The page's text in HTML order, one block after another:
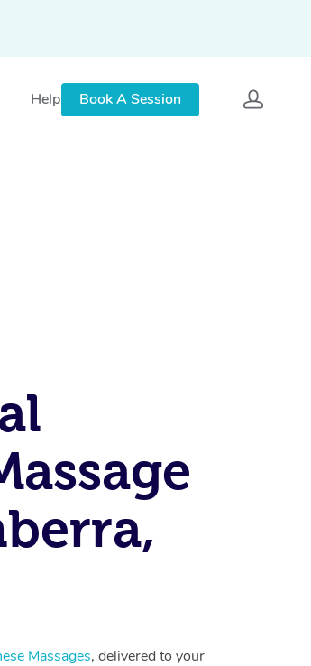
Help Book A Session
Massages, delivered to your